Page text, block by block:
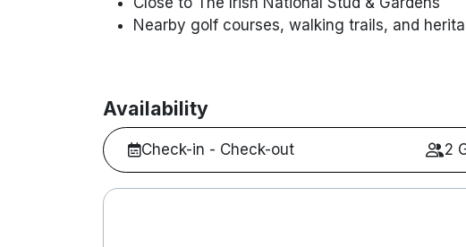
Nearby golf courses, walking trails, and
Availability
Check-in - Check-out 2